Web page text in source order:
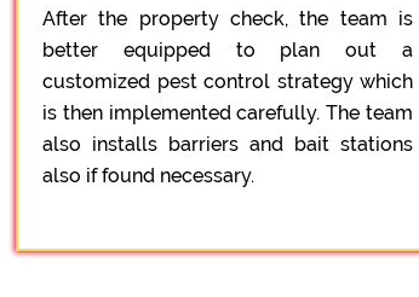
After the property check, the team is
better equipped to plan out a
customized pest control strategy which
is then implemented carefully. The team
also installs barriers and bait stations
also if found necessary.